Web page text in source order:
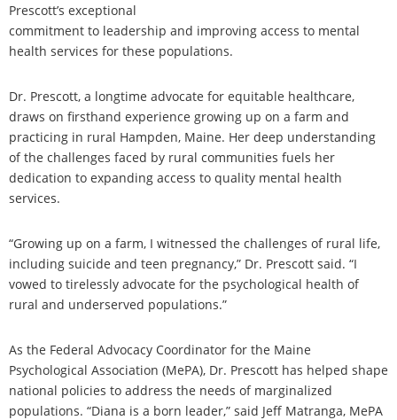
Prescott’s exceptional
commitment to leadership and improving access to mental
health services for these populations.
Dr. Prescott, a longtime advocate for equitable healthcare,
draws on firsthand experience growing up on a farm and
practicing in rural Hampden, Maine. Her deep understanding
of the challenges faced by rural communities fuels her
dedication to expanding access to quality mental health
services.
“Growing up on a farm, I witnessed the challenges of rural life,
including suicide and teen pregnancy,” Dr. Prescott said. “I
vowed to tirelessly advocate for the psychological health of
rural and underserved populations.”
As the Federal Advocacy Coordinator for the Maine
Psychological Association (MePA), Dr. Prescott has helped shape
national policies to address the needs of marginalized
populations. “Diana is a born leader,” said Jeff Matranga, MePA